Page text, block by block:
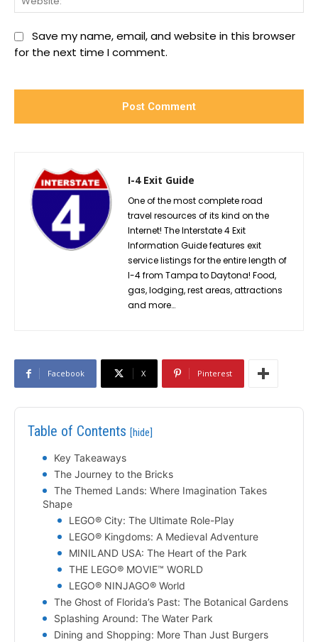
Save my name, email, and website in this browser
for the next time I comment.
I-4 Exit Guide
One of the most complete road
travel resources of its kind on the
Internet! The Interstate 4 Exit
Information Guide features exit
service listings for the entire length of
I-4 from Tampa to Daytona! Food,
gas, lodging, rest areas, attractions
and more…
Facebook X Pinterest
Table of Contents [hide]
Key Takeaways
The Journey to the Bricks
The Themed Lands: Where Imagination Takes
Shape
LEGO® City: The Ultimate Role-Play
LEGO® Kingdoms: A Medieval Adventure
MINILAND USA: The Heart of the Park
THE LEGO® MOVIE™ WORLD
LEGO® NINJAGO® World
The Ghost of Florida’s Past: The Botanical Gardens
Splashing Around: The Water Park
Dining and Shopping: More Than Just Burgers